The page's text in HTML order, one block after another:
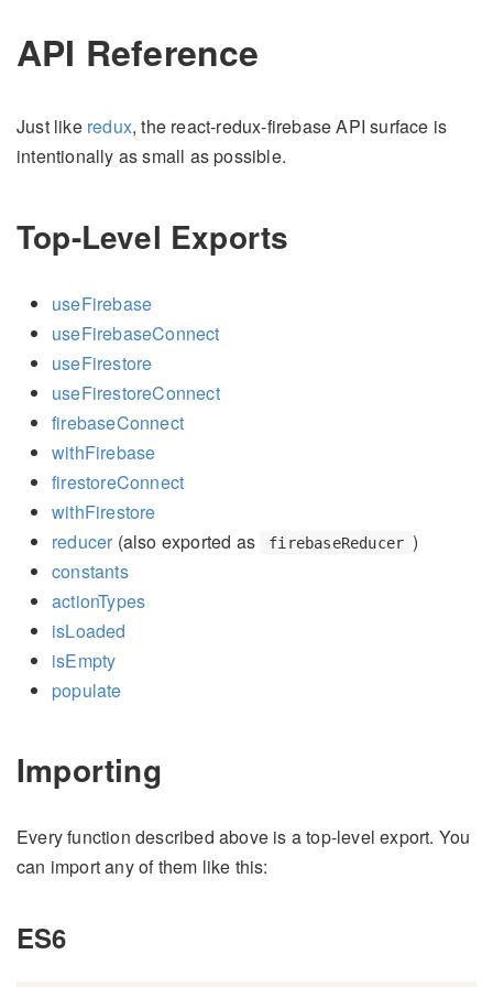
API Reference
Just like redux, the react-redux-firebase API surface is
intentionally as small as possible.
Top-Level Exports
useFirebase
useFirebaseConnect
useFirestore
useFirestoreConnect
firebaseConnect
withFirebase
firestoreConnect
withFirestore
reducer (also exported as firebaseReducer )
constants
actionTypes
isLoaded
isEmpty
populate
Importing
Every function described above is a top-level export. You
can import any of them like this:
ES6